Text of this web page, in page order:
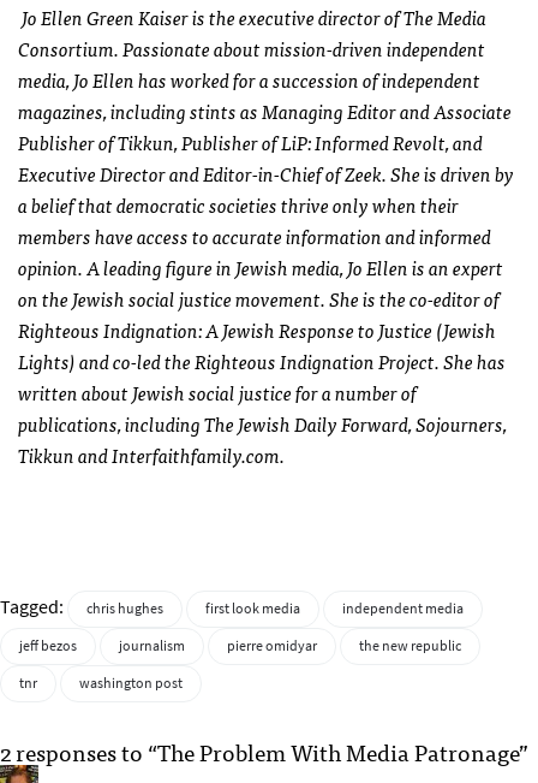
Jo Ellen Green Kaiser is the executive director of The Media
Consortium. Passionate about mission-driven independent
media, Jo Ellen has worked for a succession of independent
magazines, including stints as Managing Editor and Associate
Publisher of Tikkun, Publisher of LiP: Informed Revolt, and
Executive Director and Editor-in-Chief of Zeek. She is driven by
a belief that democratic societies thrive only when their
members have access to accurate information and informed
opinion. A leading figure in Jewish media, Jo Ellen is an expert
on the Jewish social justice movement. She is the co-editor of
Righteous Indignation: A Jewish Response to Justice (Jewish
Lights) and co-led the Righteous Indignation Project. She has
written about Jewish social justice for a number of
publications, including The Jewish Daily Forward, Sojourners,
Tikkun and Interfaithfamily.com.
Tagged: chris hughes first look media
independent media
jeff bezos
journalism pierre omidyar
the new republic
tnr
washington post
2 responses to “The Problem With Media Patronage”